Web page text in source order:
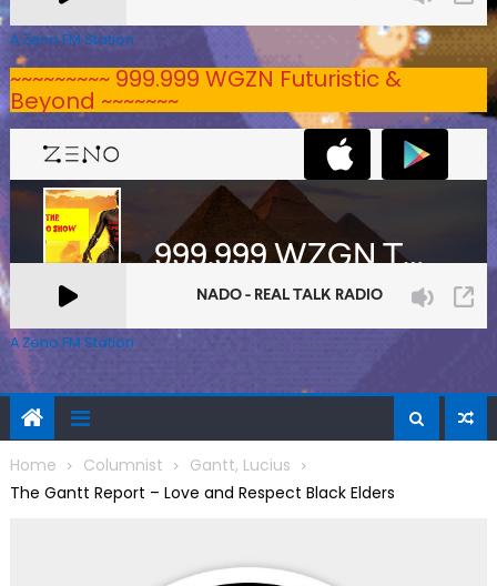
A Zeno.FM Station
~~~~~~~~~ 999.999 WGZN Futuristic &
Beyond ~~~~~~~
A Zeno.FM Station
Home Columnist
Gantt, Lucius
The Gantt Report – Love and Respect Black Elders